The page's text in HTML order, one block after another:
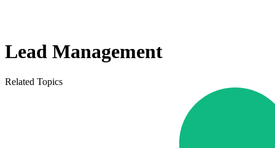
Lead Management
Related Topics